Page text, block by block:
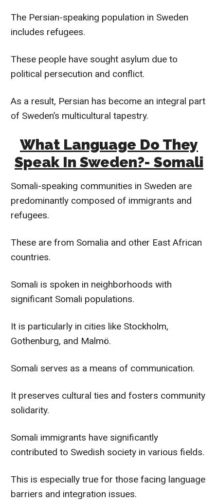
The Persian-speaking population in Sweden
includes refugees.
These people have sought asylum due to
political persecution and conflict.
As a result, Persian has become an integral part
of Sweden’s multicultural tapestry.
What Language Do They
Speak In Sweden?- Somali
Somali-speaking communities in Sweden are
predominantly composed of immigrants and
refugees.
These are from Somalia and other East African
countries.
Somali is spoken in neighborhoods with
significant Somali populations.
It is particularly in cities like Stockholm,
Gothenburg, and Malmö.
Somali serves as a means of communication.
It preserves cultural ties and fosters community
solidarity.
Somali immigrants have significantly
contributed to Swedish society in various fields.
This is especially true for those facing language
barriers and integration issues.